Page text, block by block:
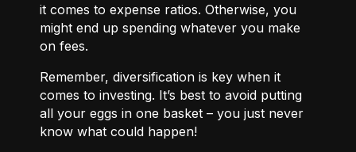
it comes to expense ratios. Otherwise, you
might end up spending whatever you make
on fees.
Remember, diversification is key when it
comes to investing. It’s best to avoid putting
all your eggs in one basket – you just never
know what could happen!